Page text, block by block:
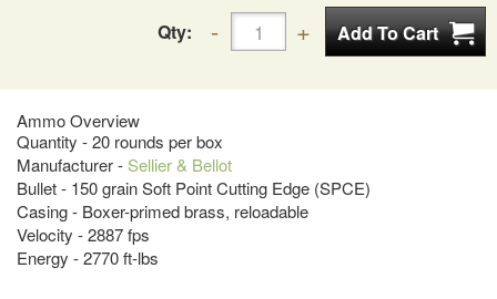
Qty:
Ammo Overview
Quantity - 20 rounds per box
Manufacturer -Sellier & Bellot
Bullet - 150 grain Soft Point Cutting Edge (SPCE)
Casing - Boxer-primed brass, reloadable
Velocity - 2887 fps
Energy - 2770 ft-lbs